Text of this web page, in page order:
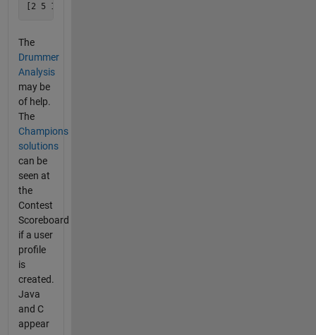
The
Drummer
Analysis
may be
of help.
The
Champions
solutions
can be
seen at
the
Contest
Scoreboard
if a user
profile
is
created.
Java
and C
appear